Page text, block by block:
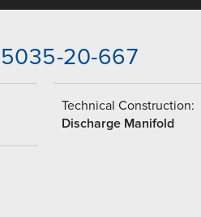
20-667
Technical Construction:
Discharge Manifold